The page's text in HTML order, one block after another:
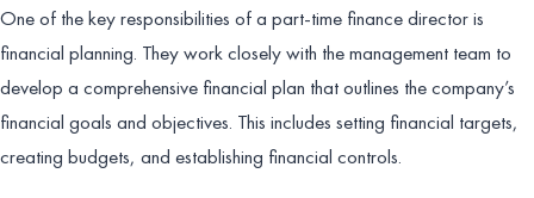
One of the key responsibilities of a part-time finance director is
financial planning. They work closely with the management team to
develop a comprehensive financial plan that outlines the company’s
financial goals and objectives. This includes setting financial targets,
creating budgets, and establishing financial controls.